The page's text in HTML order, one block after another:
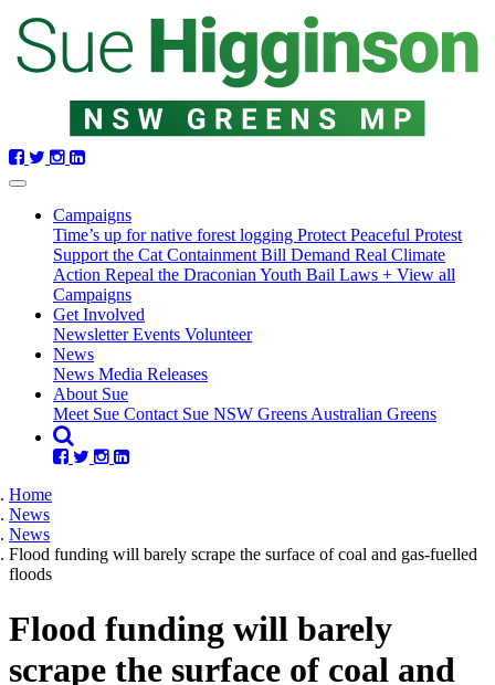
Skip
navigation
Campaigns
Time’s up for native forest logging Protect Peaceful Protest
Support the Cat Containment Bill Demand Real Climate
Action Repeal the Draconian Youth Bail Laws + View all
Campaigns
Get Involved
NewsletterEvents Volunteer
News(current)
News Media Releases
About Sue
Meet Sue Contact Sue NSW Greens Australian Greens
Home
News
News
Flood funding will barely scrape the surface of coal and gas-fuelled
floods
Flood funding will barely
scrape the surface of coal and